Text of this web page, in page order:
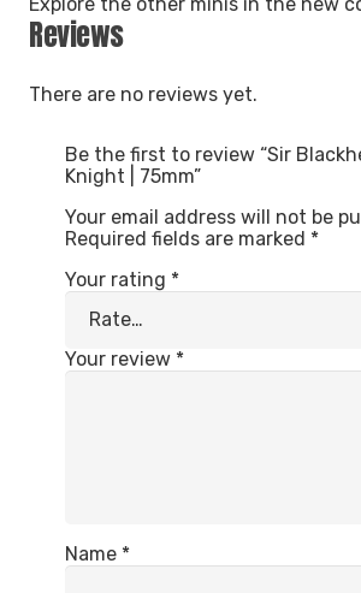
Reviews
There are no reviews yet.
Be the first to review “Sir
Knight | 75mm”
Your email address will not be
Required fields are marked *
Your rating *
Your review *
Name *